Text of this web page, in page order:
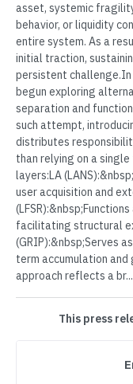
asset, systemic
behavior, or liquidity
entire system. As a
initial traction,
persistent
begun exploring
separation and
such attempt,
distributes
than relying on a
layers:LA
user acquisition and
facilitating structural
(GRIP):&nbsp;Serves
term accumulation
approach reflects a br...
This press